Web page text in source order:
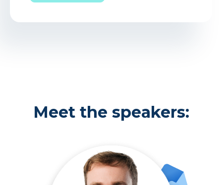
Meet the speakers: